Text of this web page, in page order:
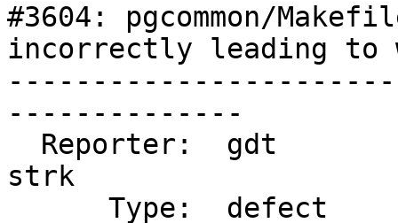
#3604: pgcommon/
incorrectly leading to
--------------
strk